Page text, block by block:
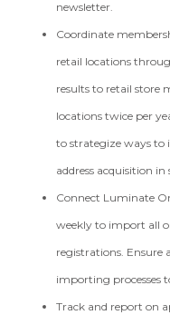
newsletter.
Coordinate
retail locations
results to retail store
locations twice per
to strategize ways to
address acquisition in
Connect Luminate
weekly to import all
registrations. Ensure
importing processes
Track and report on